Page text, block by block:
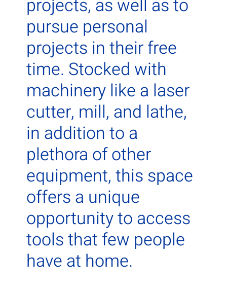
projects, as well as to
pursue personal
projects in their free
time. Stocked with
machinery like a laser
cutter, mill, and lathe,
in addition to a
plethora of other
equipment, this space
offers a unique
opportunity to access
tools that few people
have at home.